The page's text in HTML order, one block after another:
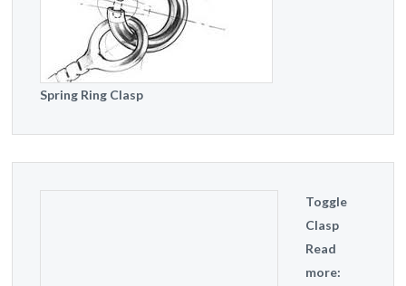
Spring Ring Clasp
Toggle
Clasp
Read
more: